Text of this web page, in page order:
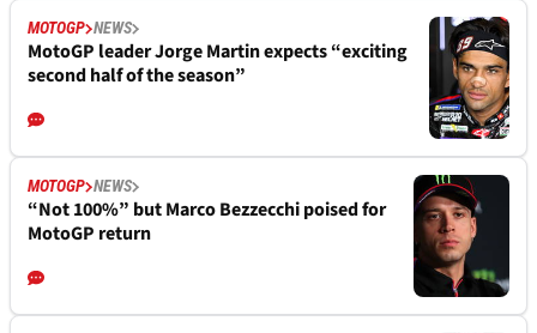
MOTOGP NEWS
MotoGP leader Jorge Martin expects “exciting
second half of the season”
MOTOGP NEWS
“Not 100%” but Marco Bezzecchi poised for
MotoGP return